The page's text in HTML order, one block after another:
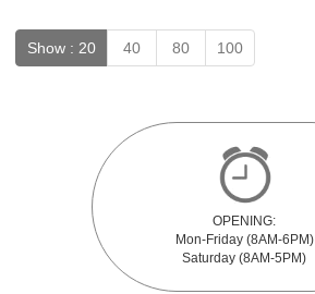
Show : 20 40 80 100
OPENING:
Mon-Friday (8AM-6PM)
Saturday (8AM-5PM)